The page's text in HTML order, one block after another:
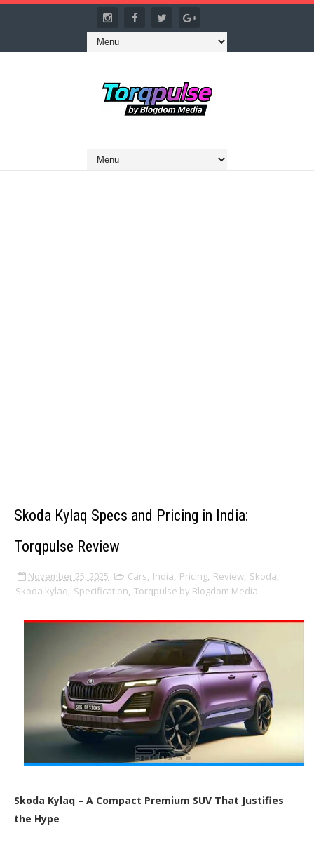
Skoda Kylaq Specs and Pricing in India:
Torqpulse Review
November 25, 2025 Cars, India, Pricing, Review, Skoda,
Skoda kylaq, Specification, Torqpulse by Blogdom Media
Skoda Kylaq – A Compact Premium SUV That Justifies
the Hype